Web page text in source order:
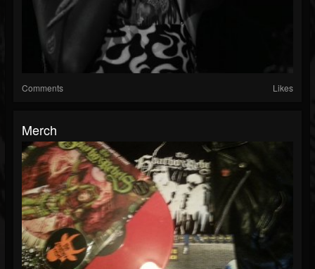
Comments Likes
Merch